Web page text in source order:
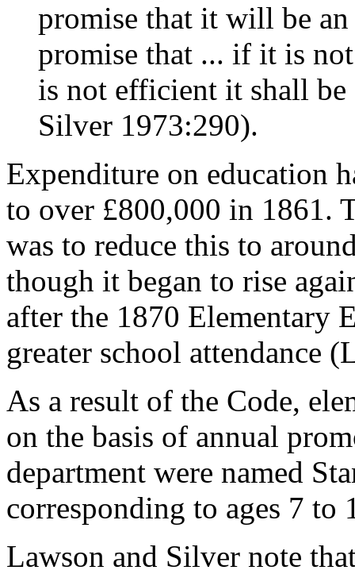
promise that it will be
promise that ... if it is
is not efficient it shall be
Silver 1973:290).
Expenditure on education
to over £800,000 in 1861.
was to reduce this to
though it began to rise
after the 1870 Elementary
greater school attendance
As a result of the Code,
on the basis of annual
department were named
corresponding to ages 7 to
Lawson and Silver note